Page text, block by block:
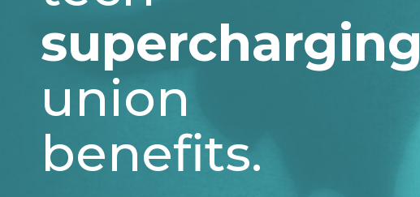
supercharging
union
benefits.